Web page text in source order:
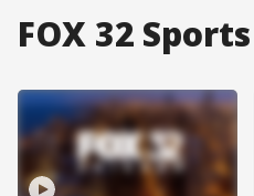
FOX 32 Sports